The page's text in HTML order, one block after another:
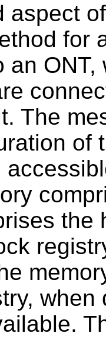
aspect
for
an
The
of
the
when